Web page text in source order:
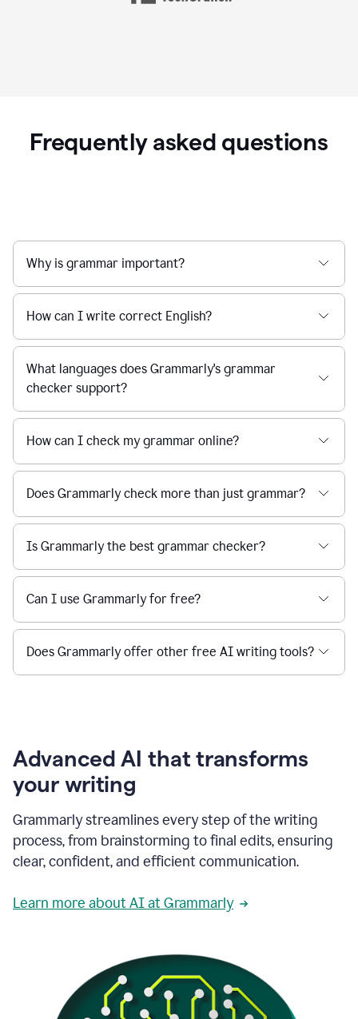
Frequently asked questions
Why is grammar important?
How can I write correct English?
What languages does Grammarly's grammar
checker support?
How can I check my grammar online?
Does Grammarly check more than just grammar?
Is Grammarly the best grammar checker?
Can I use Grammarly for free?
Does Grammarly offer other free AI writing tools?
Advanced AI that transforms
your writing
Grammarly streamlines every step of the writing
process, from brainstorming to final edits, ensuring
clear, confident, and efficient communication.
Learn more about AI at Grammarly